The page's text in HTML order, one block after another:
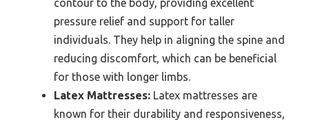
contour to the body, providing excellent
pressure relief and support for taller
individuals. They help in aligning the spine and
reducing discomfort, which can be beneficial
for those with longer limbs.
Latex Mattresses: Latex mattresses are
known for their durability and responsiveness,